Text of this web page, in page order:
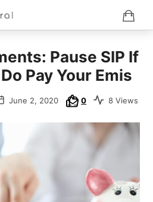
Pause SIP If
Pay Your Emis
June 2, 2020 0 8 Views